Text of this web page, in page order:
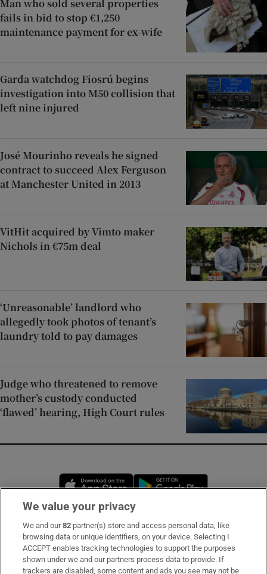
Man who sold several properties
fails in bid to stop €1,250
maintenance payment for ex-wife
Garda watchdog Fiosrú begins
investigation into M50 collision that
left nine injured
José Mourinho reveals he signed
contract to succeed Alex Ferguson
at Manchester United in 2013
VitHit acquired by Vimto maker
Nichols in €75m deal
‘Unreasonable’ landlord who
allegedly took photos of tenant’s
laundry told to pay damages
Judge who threatened to remove
mother’s custody conducted
‘flawed’ hearing, High Court rules
Opens in new window
Subscribe
Support
We value your privacy
We and our82 partner(s) store and access personal data, like
browsing data or unique identifiers, on your device. Selecting I
ACCEPT enables tracking technologies to support the purposes
shown under we and our partners process data to provide. If
trackers are disabled, some content and ads you see may not be